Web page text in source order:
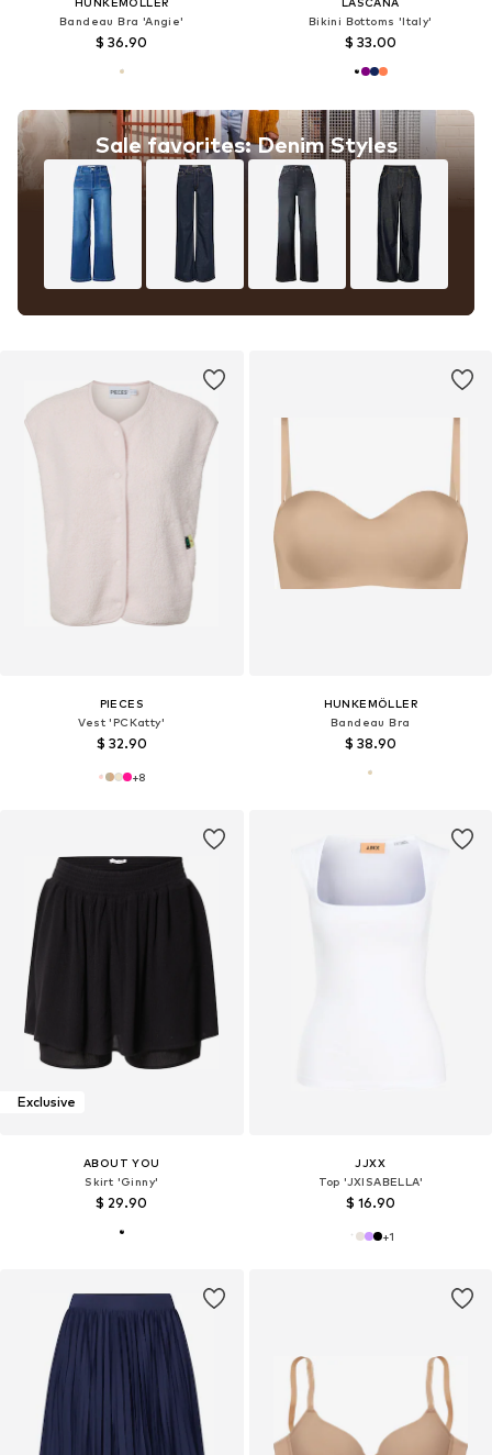
Bandeau Bra 'Angie'
$ 36.90
Sale favorites: Denim Styles
Bikini Bottoms 'Italy'
$ 33.00
PIECES
Vest 'PCKatty'
$ 32.90
+8
HUNKEMÖLLER
Bandeau Bra
$ 38.90
Exclusive
ABOUT YOU
Skirt 'Ginny'
$ 29.90
JJXX
Top 'JXISABELLA'
$ 16.90
+1